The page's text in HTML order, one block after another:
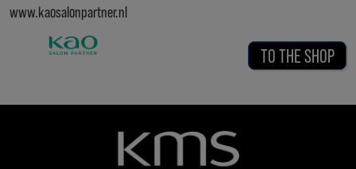
www.kaosalonpartner.nl
TO THE SHOP